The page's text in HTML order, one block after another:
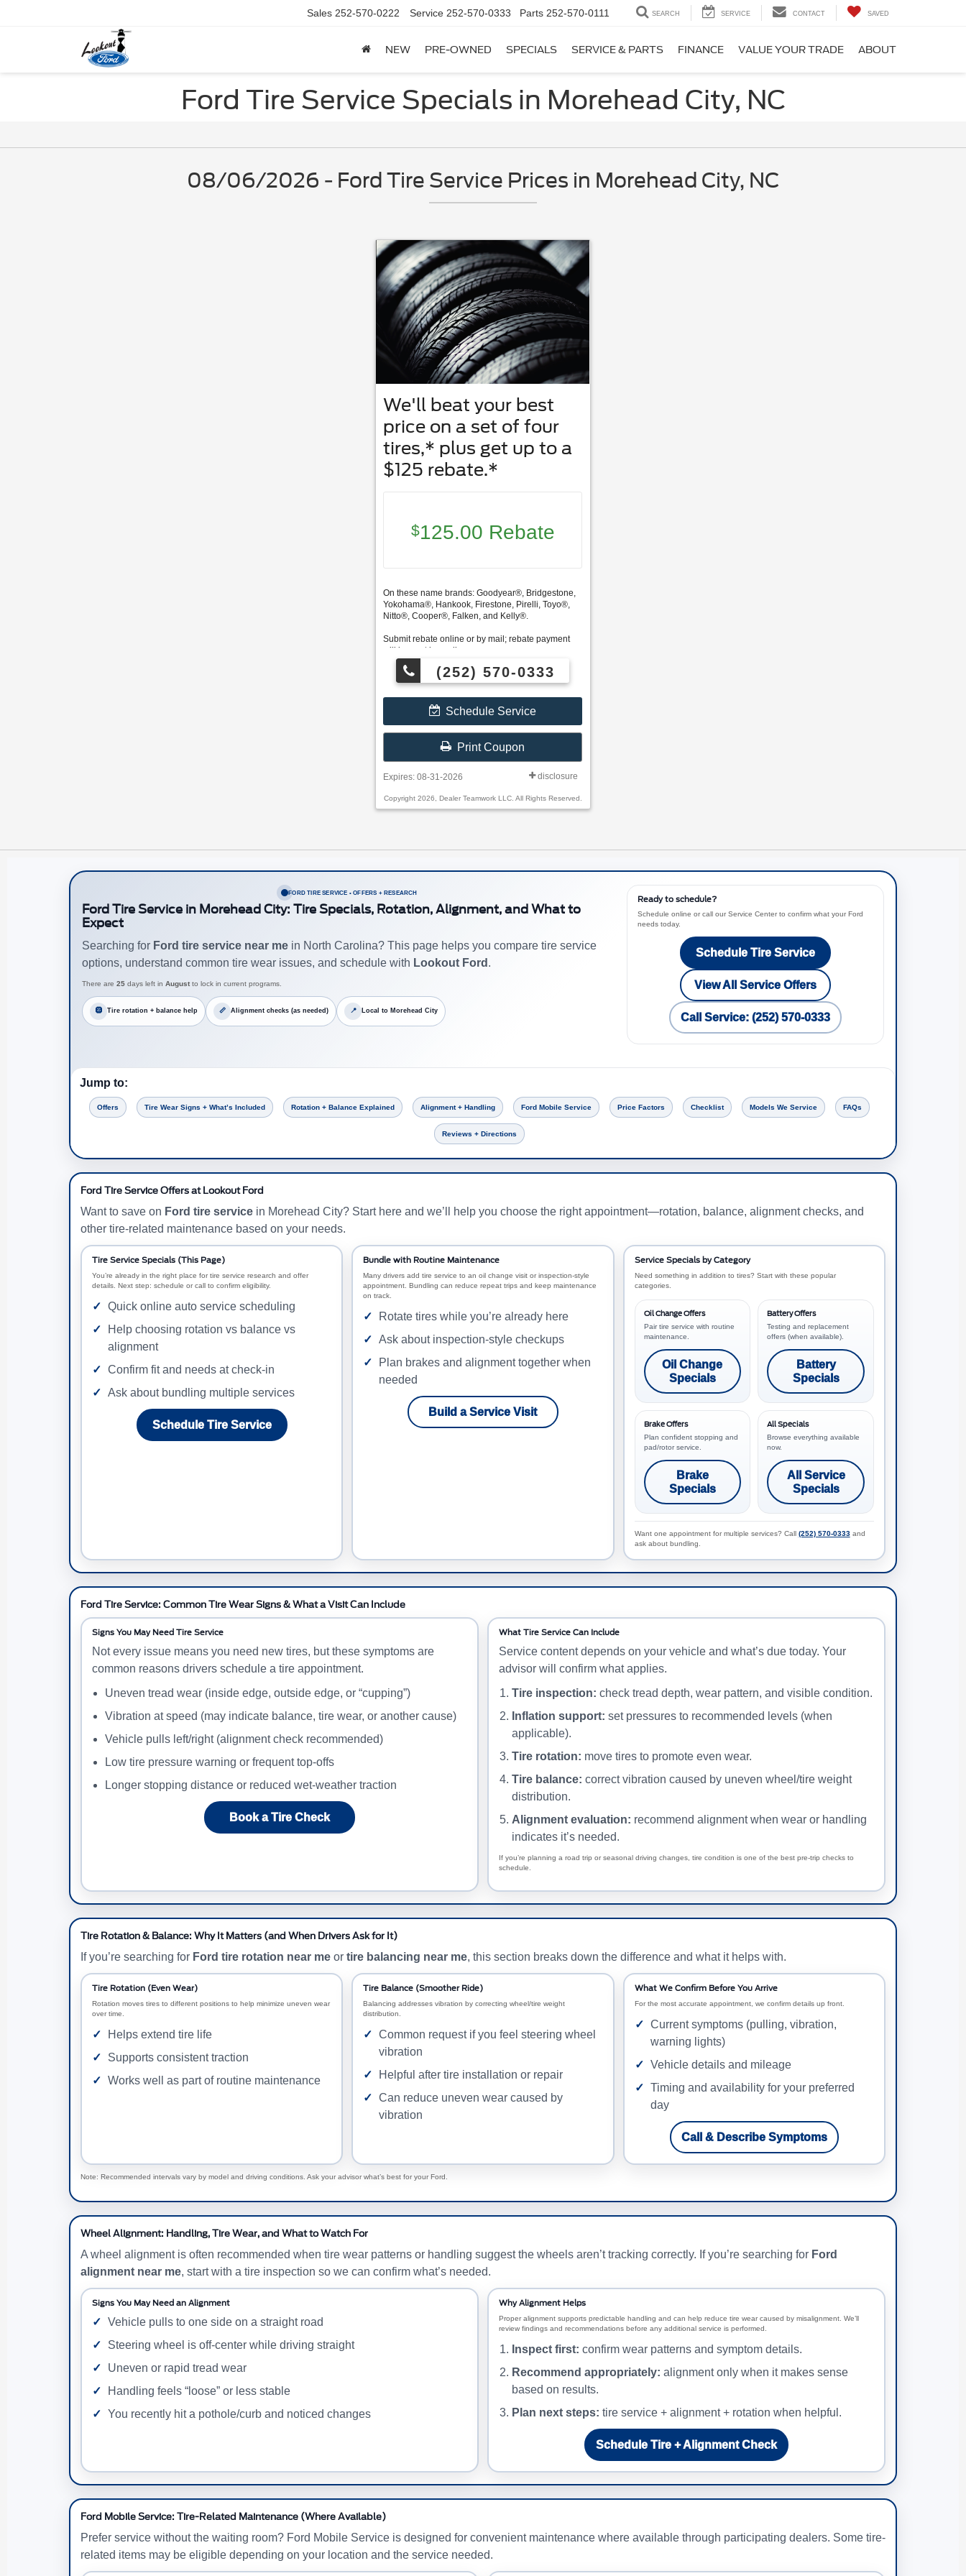
Sales 252-570-0222 Service 252-570-0333 Parts 252-570-0111 SEARCH SERVICE CONTACT SAVED
NEW PRE-OWNED SPECIALS SERVICE & PARTS FINANCE VALUE YOUR TRADE ABOUT
Ford Tire Service Specials in Morehead City, NC
08/06/2026 - Ford Tire Service Prices in Morehead City, NC
We'll beat your best
price on a set of four
tires,* plus get up to a
$125 rebate.*
$125.00 Rebate
On these name brands: Goodyear®, Bridgestone,
Yokohama®, Hankook, Firestone, Pirelli, Toyo®,
Nitto®, Cooper®, Falken, and Kelly®.
Submit rebate online or by mail; rebate payment
will be sent by mail.
(252) 570-0333
Schedule Service
Print Coupon
Expires: 08-31-2026 disclosure
Copyright 2026, Dealer Teamwork LLC. All Rights Reserved.
FORD TIRE SERVICE • OFFERS + RESEARCH
Ford Tire Service in Morehead City: Tire Specials, Rotation, Alignment, and What to
Expect
Searching for Ford tire service near me in North Carolina? This page helps you compare tire service
options, understand common tire wear issues, and schedule with Lookout Ford .
There are 25 days left in August to lock in current programs.
🛞 Tire rotation + balance help 📏 Alignment checks (as needed) 📍 Local to Morehead City
Ready to schedule?
Schedule online or call our Service Center to confirm what your Ford
needs today.
Schedule Tire Service
View All Service Offers
Call Service: (252) 570-0333
Jump to:
Offers Tire Wear Signs + What’s Included Rotation + Balance Explained Alignment + Handling Ford Mobile Service Price Factors Checklist Models We Service FAQs
Reviews + Directions
Ford Tire Service Offers at Lookout Ford
Want to save on Ford tire service in Morehead City? Start here and we’ll help you choose the right appointment—rotation, balance, alignment checks, and
other tire-related maintenance based on your needs.
Tire Service Specials (This Page)
You’re already in the right place for tire service research and offer
details. Next step: schedule or call to confirm eligibility.
Quick online auto service scheduling
Help choosing rotation vs balance vs
alignment
Confirm fit and needs at check-in
Ask about bundling multiple services
Schedule Tire Service
Bundle with Routine Maintenance
Many drivers add tire service to an oil change visit or inspection-style
appointment. Bundling can reduce repeat trips and keep maintenance
on track.
Rotate tires while you’re already here
Ask about inspection-style checkups
Plan brakes and alignment together when
needed
Build a Service Visit
Service Specials by Category
Need something in addition to tires? Start with these popular
categories.
Oil Change Offers
Pair tire service with routine
maintenance.
Oil Change
Specials
Battery Offers
Testing and replacement
offers (when available).
Battery
Specials
Brake Offers
Plan confident stopping and
pad/rotor service.
Brake
Specials
All Specials
Browse everything available
now.
All Service
Specials
Want one appointment for multiple services? Call (252) 570-0333and
ask about bundling.
Ford Tire Service: Common Tire Wear Signs & What a Visit Can Include
Signs You May Need Tire Service
Not every issue means you need new tires, but these symptoms are
common reasons drivers schedule a tire appointment.
Uneven tread wear (inside edge, outside edge, or “cupping”)
Vibration at speed (may indicate balance, tire wear, or another cause)
Vehicle pulls left/right (alignment check recommended)
Low tire pressure warning or frequent top-offs
Longer stopping distance or reduced wet-weather traction
Book a Tire Check
What Tire Service Can Include
Service content depends on your vehicle and what’s due today. Your
advisor will confirm what applies.
Tire inspection: check tread depth, wear pattern, and visible condition.
Inflation support: set pressures to recommended levels (when
applicable).
Tire rotation: move tires to promote even wear.
Tire balance: correct vibration caused by uneven wheel/tire weight
distribution.
Alignment evaluation: recommend alignment when wear or handling
indicates it’s needed.
If you’re planning a road trip or seasonal driving changes, tire condition is one of the best pre-trip checks to
schedule.
Tire Rotation & Balance: Why It Matters (and When Drivers Ask for It)
If you’re searching for Ford tire rotation near me or tire balancing near me, this section breaks down the difference and what it helps with.
Tire Rotation (Even Wear)
Rotation moves tires to different positions to help minimize uneven wear
over time.
Helps extend tire life
Supports consistent traction
Works well as part of routine maintenance
Tire Balance (Smoother Ride)
Balancing addresses vibration by correcting wheel/tire weight
distribution.
Common request if you feel steering wheel
vibration
Helpful after tire installation or repair
Can reduce uneven wear caused by
vibration
What We Confirm Before You Arrive
For the most accurate appointment, we confirm details up front.
Current symptoms (pulling, vibration,
warning lights)
Vehicle details and mileage
Timing and availability for your preferred
day
Call & Describe Symptoms
Note: Recommended intervals vary by model and driving conditions. Ask your advisor what’s best for your Ford.
Wheel Alignment: Handling, Tire Wear, and What to Watch For
A wheel alignment is often recommended when tire wear patterns or handling suggest the wheels aren’t tracking correctly. If you’re searching for Ford
alignment near me, start with a tire inspection so we can confirm what’s needed.
Signs You May Need an Alignment
Vehicle pulls to one side on a straight road
Steering wheel is off-center while driving straight
Uneven or rapid tread wear
Handling feels “loose” or less stable
You recently hit a pothole/curb and noticed changes
Why Alignment Helps
Proper alignment supports predictable handling and can help reduce tire wear caused by misalignment. We’ll
review findings and recommendations before any additional service is performed.
Inspect first: confirm wear patterns and symptom details.
Recommend appropriately: alignment only when it makes sense
based on results.
Plan next steps: tire service + alignment + rotation when helpful.
Schedule Tire + Alignment Check
Ford Mobile Service: Tire-Related Maintenance (Where Available)
Prefer service without the waiting room? Ford Mobile Service is designed for convenient maintenance where available through participating dealers. Some tire-
related items may be eligible depending on your location and the service needed.